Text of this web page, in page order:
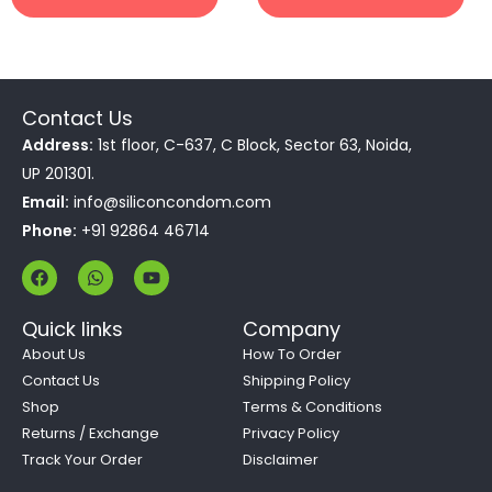
Contact Us
Address: 1st floor, C-637, C Block, Sector 63, Noida,
UP 201301.
Email: info@siliconcondom.com
Phone: +91 92864 46714
F
a
c
e
b
o
o
k
W
h
a
t
s
p
p
Y
o
u
Quick links
About Us
Contact Us
Shop
Returns / Exchange
Track Your Order
Company
How To Order
Shipping Policy
Terms & Conditions
Privacy Policy
Disclaimer